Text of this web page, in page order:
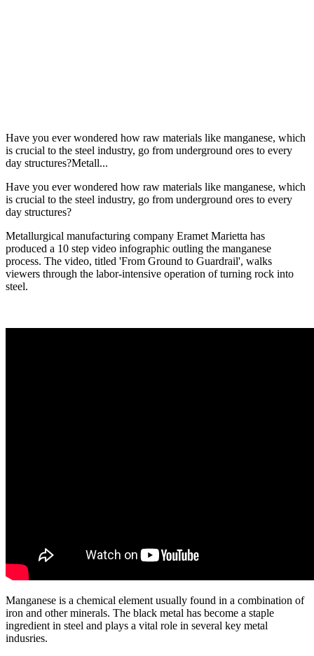
Have you ever wondered how raw materials like manganese, which
is crucial to the steel industry, go from underground ores to every
day structures?Metall...
Have you ever wondered how raw materials like manganese, which
is crucial to the steel industry, go from underground ores to every
day structures?
Metallurgical manufacturing company Eramet Marietta has
produced a 10 step video infographic outling the manganese
process. The video, titled 'From Ground to Guardrail', walks
viewers through the labor-intensive operation of turning rock into
steel.
Manganese is a chemical element usually found in a combination of
iron and other minerals. The black metal has become a staple
ingredient in steel and plays a vital role in several key metal
indusries.